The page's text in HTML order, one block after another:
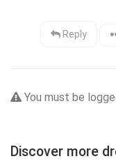
Reply
You must be
Discover more